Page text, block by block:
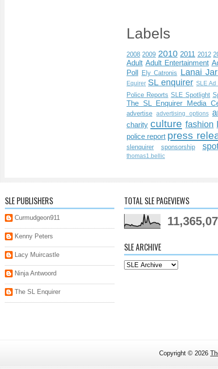
Labels
2008 2009 2010 2011 2012
Adult Adult Entertainment
Poll
Ely Catronis Lanai
Equirer SL enquirer SLE Ad
Police Reports SLE Spotlight
The SL Enquirer Media
advertise advertising options
charity culture fashion
police report press
slenquirer sponsorship
thomas1.bellic
SLE PUBLISHERS
Curmudgeon911
Kenny Peters
Lacy Muircastle
Ninja Antwoord
The SL Enquirer
TOTAL SLE PAGEVIEWS
SLE ARCHIVE
Copyright © 2026